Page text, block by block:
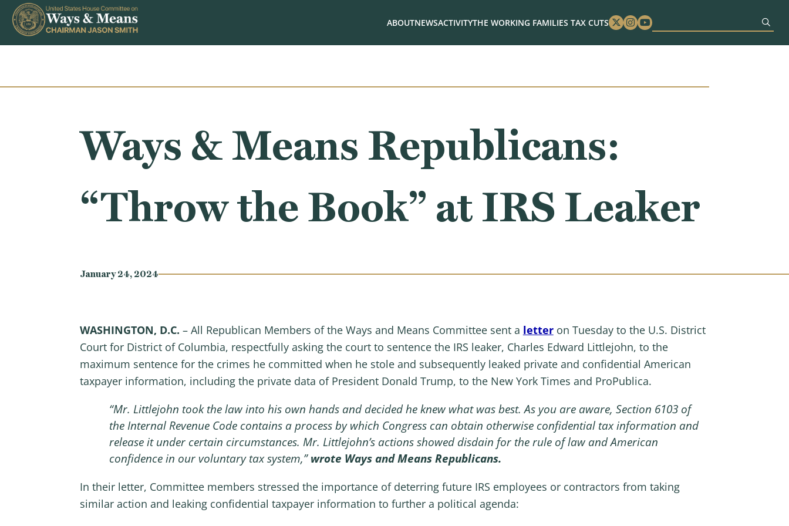
Skip to content
ABOUTNEWSACTIVITYTHE WORKING FAMILIES TAX CUTS Twitter
Instagram
Youtube
Ways & Means Republicans:
“Throw the Book” at IRS Leaker
January 24, 2024
WASHINGTON, D.C. – All Republican Members of the Ways and Means Committee sent a letteron Tuesday to the U.S. District
Court for District of Columbia, respectfully asking the court to sentence the IRS leaker, Charles Edward Littlejohn, to the
maximum sentence for the crimes he committed when he stole and subsequently leaked private and confidential American
taxpayer information, including the private data of President Donald Trump, to the New York Times and ProPublica.
“Mr. Littlejohn took the law into his own hands and decided he knew what was best. As you are aware, Section 6103 of
the Internal Revenue Code contains a process by which Congress can obtain otherwise confidential tax information and
release it under certain circumstances. Mr. Littlejohn’s actions showed disdain for the rule of law and American
confidence in our voluntary tax system,”wrote Ways and Means Republicans.
In their letter, Committee members stressed the importance of deterring future IRS employees or contractors from taking
similar action and leaking confidential taxpayer information to further a political agenda: